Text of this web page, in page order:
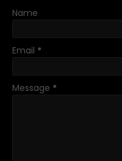
Name
Email *
Message *